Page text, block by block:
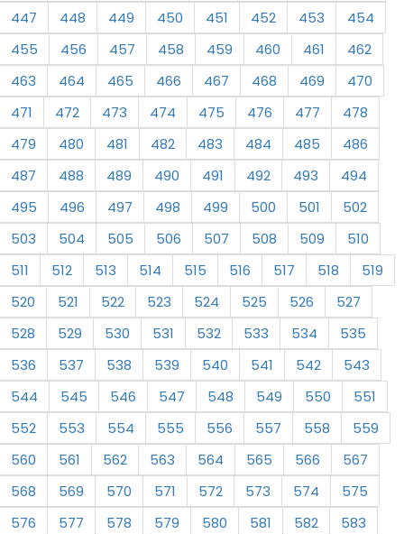
447
448 449 450 451 452 453
454
455
456 457 458 459 460 461
462
463
464 465 466 467 468 469
470
471
472 473 474 475 476 477
478
479
480 481 482 483 484 485
486
487
488 489 490 491 492 493
494
495
496 497 498 499 500 501
502
503
504 505 506 507 508 509
510
511
512 513 514 515 516 517 518
519
520
521 522 523 524 525 526
527
528
529 530 531 532 533 534
535
536
537 538 539 540 541 542
543
544
545 546 547 548 549 550
551
552
553 554 555 556 557 558
559
560
561 562 563 564 565 566
567
568
569 570 571 572 573 574
575
576
577 578 579 580 581 582
583